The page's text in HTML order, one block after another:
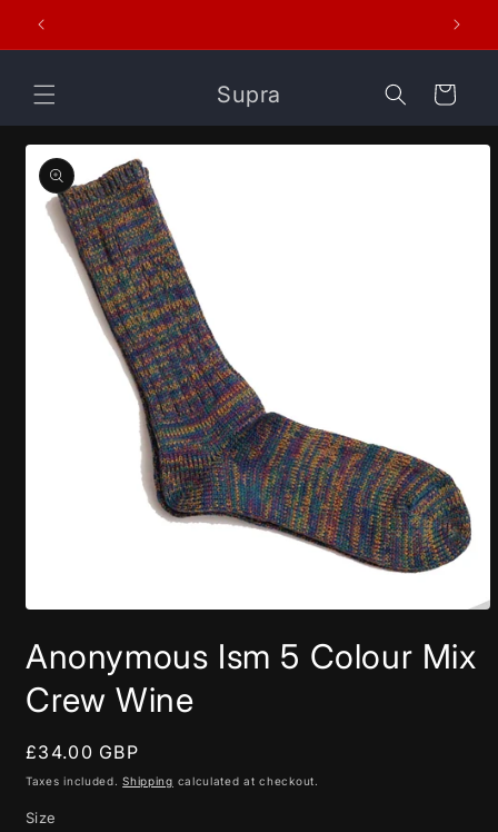
Skip to
content
Supra Cart
Skip to
product
information
1
in
modal
Anonymous Ism 5 Colour Mix
Crew Wine
Regular
price
£34.00 GBP
Taxes included.Shipping calculated at checkout.
Size